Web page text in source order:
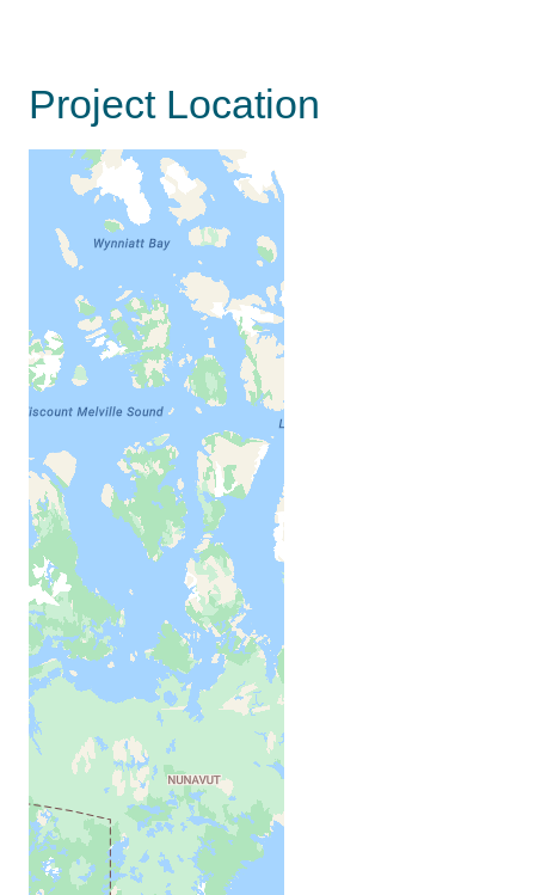
Project Location